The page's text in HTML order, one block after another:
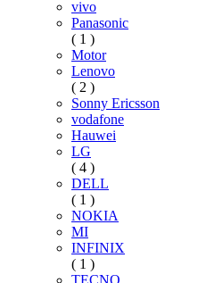
vivo
Panasonic
( 1 )
Motor
Lenovo
( 2 )
Sonny Ericsson
vodafone
Hauwei
LG
( 4 )
DELL
( 1 )
NOKIA
MI
INFINIX
( 1 )
TECNO